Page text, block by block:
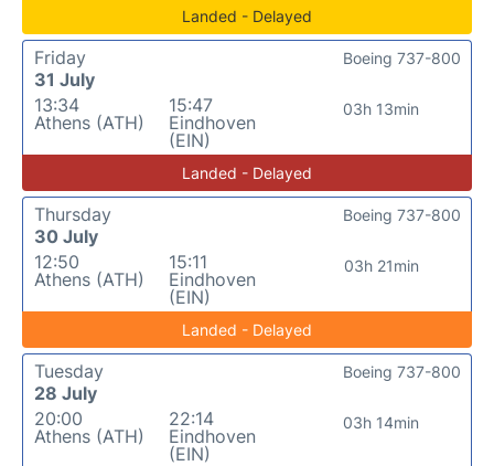
Landed - Delayed
Friday
31 July
13:34
Athens (ATH)
15:47
Eindhoven
(EIN)
03h 13min
Boeing 737-800
Landed - Delayed
Thursday
30 July
12:50
Athens (ATH)
15:11
Eindhoven
(EIN)
03h 21min
Boeing 737-800
Landed - Delayed
Tuesday
28 July
20:00
Athens (ATH)
22:14
Eindhoven
(EIN)
03h 14min
Boeing 737-800